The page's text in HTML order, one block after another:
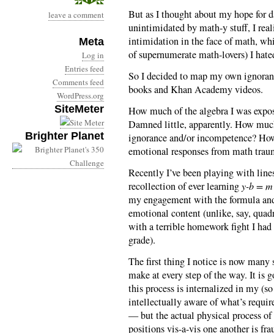
leave a comment
Meta
Log in
Entries feed
Comments feed
WordPress.org
SiteMeter
Brighter Planet
But as I thought about my hope for
unintimidated by math-y stuff, I
intimidation in the face of math,
of supernumerate math-lovers) I
So I decided to map my own
books and Khan Academy videos.
How much of the algebra I was
Damned little, apparently. How
ignorance and/or incompetence?
emotional responses from math
Recently I’ve been playing with
recollection of ever learningy-b =
my engagement with the formula
emotional content (unlike, say,
with a terrible homework fight I
grade).
The first thing I notice is now many
make at every step of the way. It is
this process is internalized in my
intellectually aware of what’s
— but the actual physical process
positions vis-a-vis one another is